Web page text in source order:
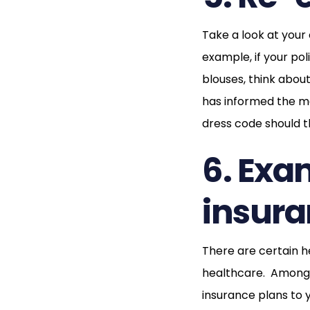
Take a look at
example, if your
blouses, think
has informed the
dress code should
6.
There are certain
healthcare. Among
insurance plans to